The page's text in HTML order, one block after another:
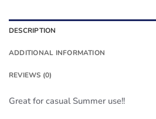
DESCRIPTION
ADDITIONAL INFORMATION
REVIEWS (0)
Great for casual Summer use!!